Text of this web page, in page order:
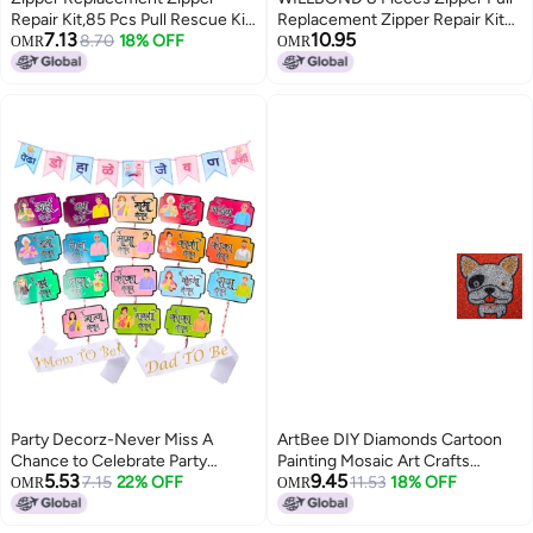
Repair Kit,85 Pcs Pull Rescue Kit
with ZipperInstall Pliers Tool and
Zipper Extension Pulls for
OMR7.138.70 18% OFF
Replacement Zipper Repair Kit
Slider Metal Handle Mend Fixer
Detachable Head Pull Tab for
OMR10.95
Party Decorz-Never Miss A
Chance to Celebrate Party
Decorz Marathi Baby Shower
Family Party Set of 21 Pcs, Baby
OMR5.537.15 22% OFF
ArtBee DIY Diamonds Cartoon
Painting Mosaic Art Crafts
(White Dog)
OMR9.4511.53 18% OFF